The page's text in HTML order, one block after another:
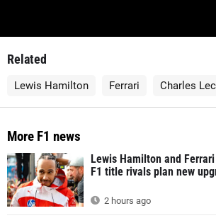
Related
Lewis Hamilton Ferrari Charles
More F1 news
Lewis Hamilton and
F1 title rivals plan new
2 hours ago